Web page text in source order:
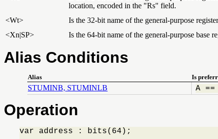
location, encoded in the "Rs" field.
<Wt>
Is the 32-bit name of the general-purpose
<Xn|SP>
Is the 64-bit name of the general-purpose base
Alias Conditions
Alias Is
STUMINB, STUMINLB A
Operation
var address : bits(64);